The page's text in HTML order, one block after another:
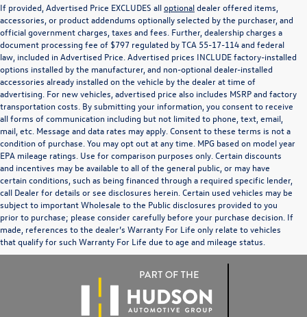
If provided, Advertised Price EXCLUDES alloptionaldealer offered items,
accessories, or product addendums optionally selected by the purchaser, and
official government charges, taxes and fees. Further, dealership charges a
document processing fee of $797 regulated by TCA 55-17-114 and federal
law, included in Advertised Price. Advertised prices INCLUDE factory-installed
options installed by the manufacturer, and non-optional dealer-installed
accessories already installed on the vehicle by the dealer at time of
advertising. For new vehicles, advertised price also includes MSRP and factory
transportation costs. By submitting your information, you consent to receive
all forms of communication including but not limited to phone, text, email,
mail, etc. Message and data rates may apply. Consent to these terms is not a
condition of purchase. You may opt out at any time. MPG based on model year
EPA mileage ratings. Use for comparison purposes only. Certain discounts
and incentives may be available to all of the general public, or may have
certain conditions, such as being financed through a required specific lender,
call Dealer for details or see disclosures herein. Certain used vehicles may be
subject to important Wholesale to the Public disclosures provided to you
prior to purchase; please consider carefully before your purchase decision. If
made, references to the dealer’s Warranty For Life only relate to vehicles
that qualify for such Warranty For Life due to age and mileage status.